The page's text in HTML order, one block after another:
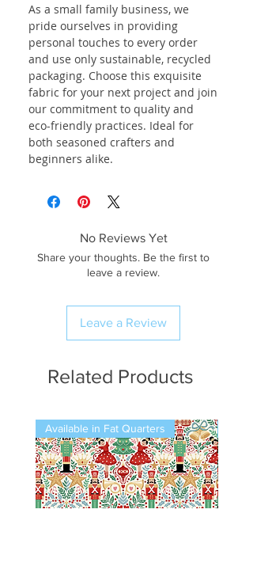
As a small family business, we
pride ourselves in providing
personal touches to every order
and use only sustainable, recycled
packaging. Choose this exquisite
fabric for your next project and join
our commitment to quality and
eco-friendly practices. Ideal for
both seasoned crafters and
beginners alike.
No Reviews Yet
Share your thoughts. Be the first to
leave a review.
Leave a Review
Related Products
Available in Fat Quarters